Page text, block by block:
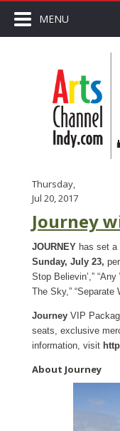
MENU
Thursday,
Jul 20, 2017
Journey
JOURNEY has set
Sunday, July 23,
Stop Believin’,”
The Sky,” “Separate
Journey VIP
seats, exclusive
information, visit
About Journey